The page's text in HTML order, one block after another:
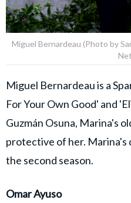
Miguel Bernardeau (Photo by
Miguel Bernardeau is a
For Your Own Good' and
Guzmán Osuna, Marina's
protective of her. Marina's
the second season.
Omar Ayuso